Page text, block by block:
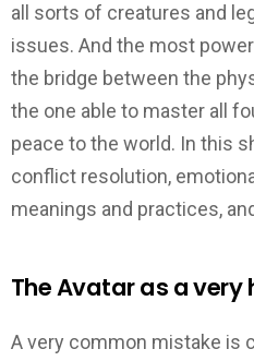
all sorts of creatures and
issues. And the most
the bridge between the
the one able to master all
peace to the world. In this
conflict resolution,
meanings and practices,
The Avatar as a
A very common mistake is